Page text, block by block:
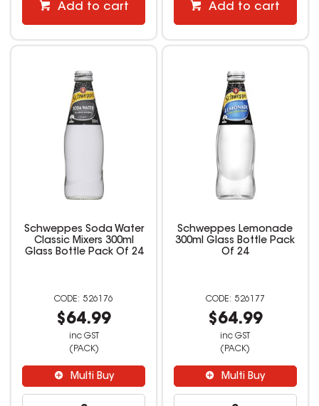
Add to cart Add to cart
Schweppes Soda Water
Classic Mixers 300ml
Glass Bottle Pack Of 24
526176
$64.99
inc GST
(PACK)
Multi Buy
Schweppes Lemonade
300ml Glass Bottle Pack
Of 24
526177
$64.99
inc GST
(PACK)
Multi Buy